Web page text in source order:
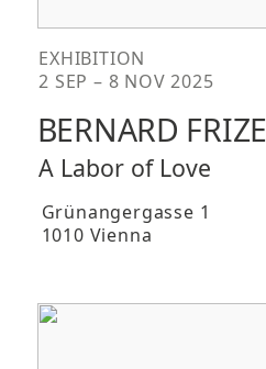
EXHIBITION
2 SEP – 8 NOV 2025
BERNARD FRIZE
A Labor of Love
Grünangergasse 1
1010 Vienna